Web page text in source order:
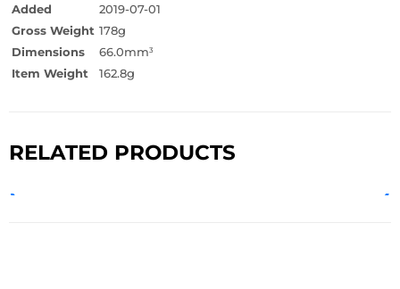
Added
2019-07-01
Gross Weight 178g
Dimensions
66.0mm3
Item Weight 162.8g
RELATED PRODUCTS